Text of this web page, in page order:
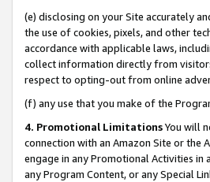
(e) disclosing on your Site accurately
the use of cookies, pixels, and other
accordance with applicable laws,
collect information directly from
respect to opting-out from online
(f) any use that you make of the
4. Promotional LimitationsYou will
connection with an Amazon Site or the
engage in any Promotional Activities in
any Program Content, or any Special